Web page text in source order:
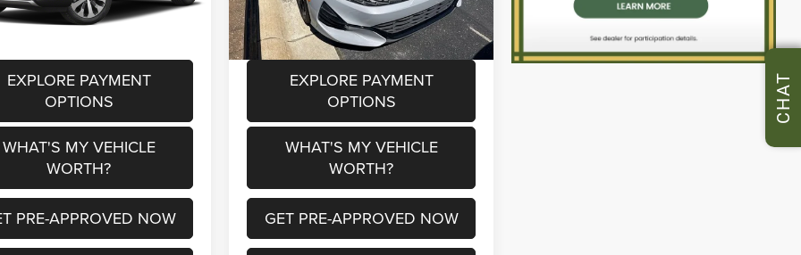
mi Ext. Int.
Price
$22,780
EXPLORE PAYMENT
OPTIONS
WHAT'S MY VEHICLE
WORTH?
PRE-APPROVED NOW
127,207 mi Ext. Int.
Al Serra Price
$16,212
EXPLORE PAYMENT
OPTIONS
WHAT'S MY VEHICLE
WORTH?
GET PRE-APPROVED NOW
CHAT